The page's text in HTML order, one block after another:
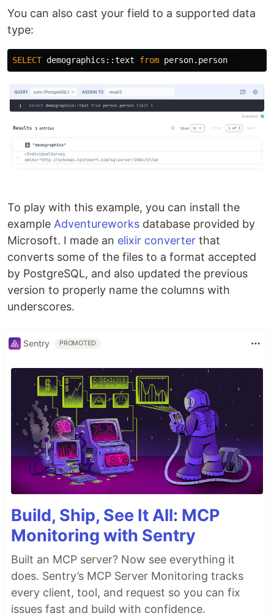
You can also cast your field to a supported data
type:
SELECT demographics ::text from person. person
To play with this example, you can install the
example Adventureworks database provided by
Microsoft. I made an elixir converter that
converts some of the files to a format accepted
by PostgreSQL, and also updated the previous
version to properly name the columns with
underscores.
Sentry PROMOTED
Build, Ship, See It All: MCP
Monitoring with Sentry
Built an MCP server? Now see everything it
does. Sentry’s MCP Server Monitoring tracks
every client, tool, and request so you can fix
issues fast and build with confidence.